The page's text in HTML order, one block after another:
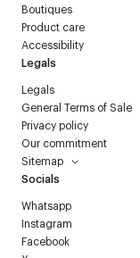
Boutiques
Product care
Accessibility
Legals
Legals
General Terms of Sale
Privacy policy
Our commitment
Sitemap
Socials
Whatsapp
Instagram
Facebook